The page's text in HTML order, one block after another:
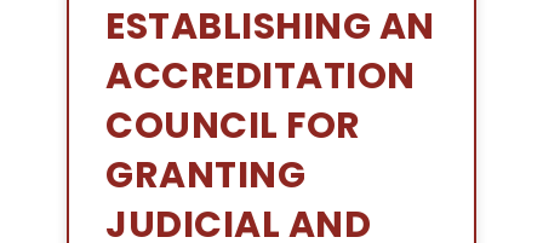
ESTABLISHING AN
ACCREDITATION
COUNCIL FOR
GRANTING
JUDICIAL AND